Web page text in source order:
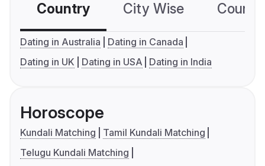
Country City Wise
Dating in Australia
Dating in Canada
Dating in UK
Dating in USA Dating in India
Horoscope
Kundali Matching
Tamil Kundali Matching
Telugu Kundali Matching